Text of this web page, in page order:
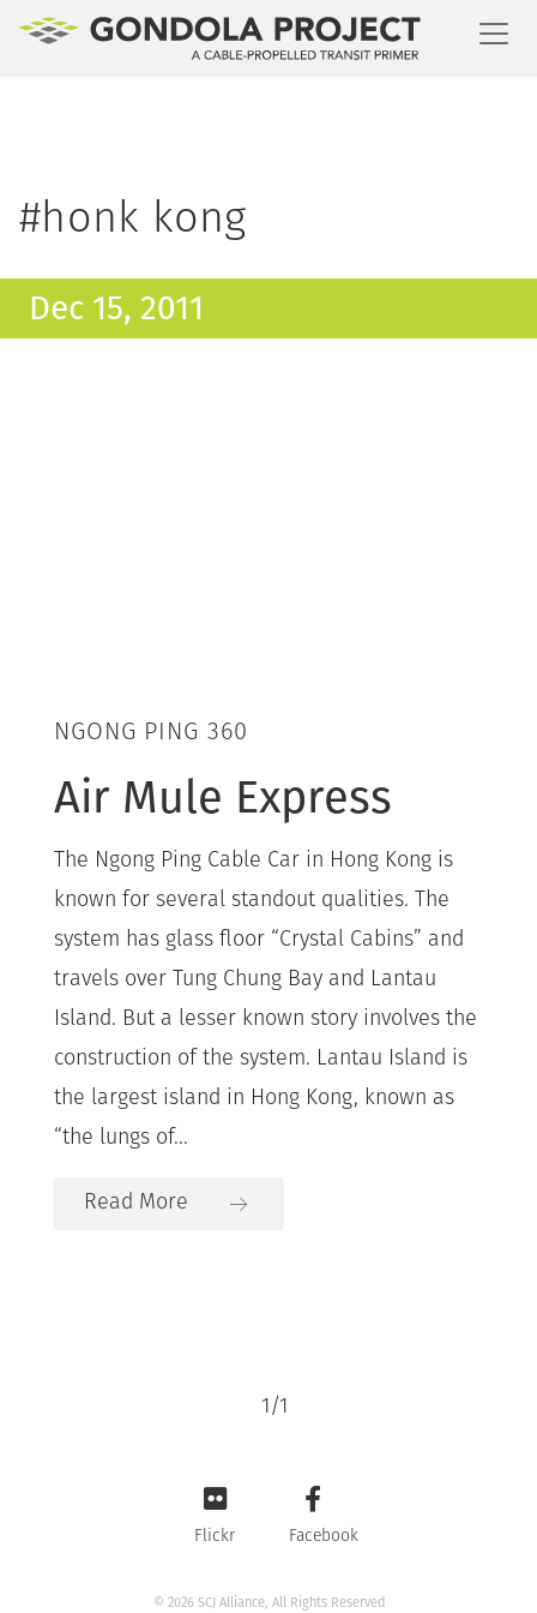
#honk kong
Dec 15, 2011
NGONG PING 360
Air Mule Express
The Ngong Ping Cable Car in Hong Kong is
known for several standout qualities. The
system has glass floor “Crystal Cabins” and
travels over Tung Chung Bay and Lantau
Island. But a lesser known story involves the
construction of the system. Lantau Island is
the largest island in Hong Kong, known as
“the lungs of...
Read More
1/1
Flickr Facebook
© 2026 SCJ Alliance, All Rights Reserved